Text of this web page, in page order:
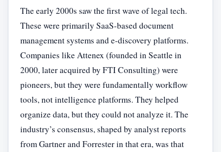
The early 2000s saw the first wave of legal tech.
These were primarily SaaS-based document
management systems and e-discovery platforms.
Companies like Attenex (founded in Seattle in
2000, later acquired by FTI Consulting) were
pioneers, but they were fundamentally workflow
tools, not intelligence platforms. They helped
organize data, but they could not analyze it. The
industry’s consensus, shaped by analyst reports
from Gartner and Forrester in that era, was that